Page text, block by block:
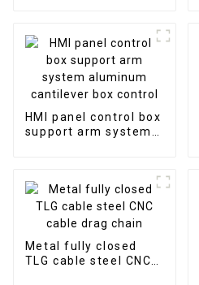
HMI panel control box
support arm system
Metal fully closed
TLG cable steel CNC